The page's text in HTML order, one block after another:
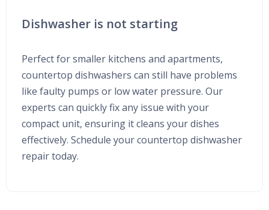
Dishwasher is not starting
Perfect for smaller kitchens and apartments,
countertop dishwashers can still have problems
like faulty pumps or low water pressure. Our
experts can quickly fix any issue with your
compact unit, ensuring it cleans your dishes
effectively. Schedule your countertop dishwasher
repair today.